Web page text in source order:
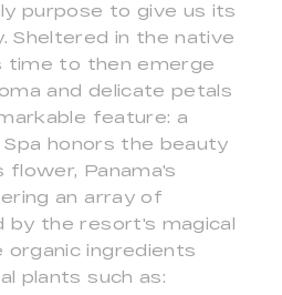
purpose to give us its
Sheltered in the native
time to then emerge
and delicate petals
feature: a
Spa honors the beauty
flower, Panama's
an array of
by the resort's magical
organic ingredients
plants such as: